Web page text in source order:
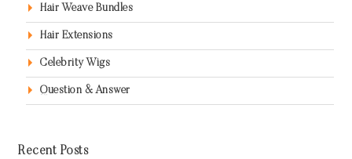
Hair Weave Bundles
Hair Extensions
Celebrity Wigs
Question & Answer
Recent Posts